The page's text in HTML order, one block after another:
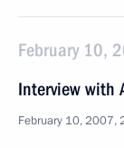
February 10,
Interview with
February 10, 2007,